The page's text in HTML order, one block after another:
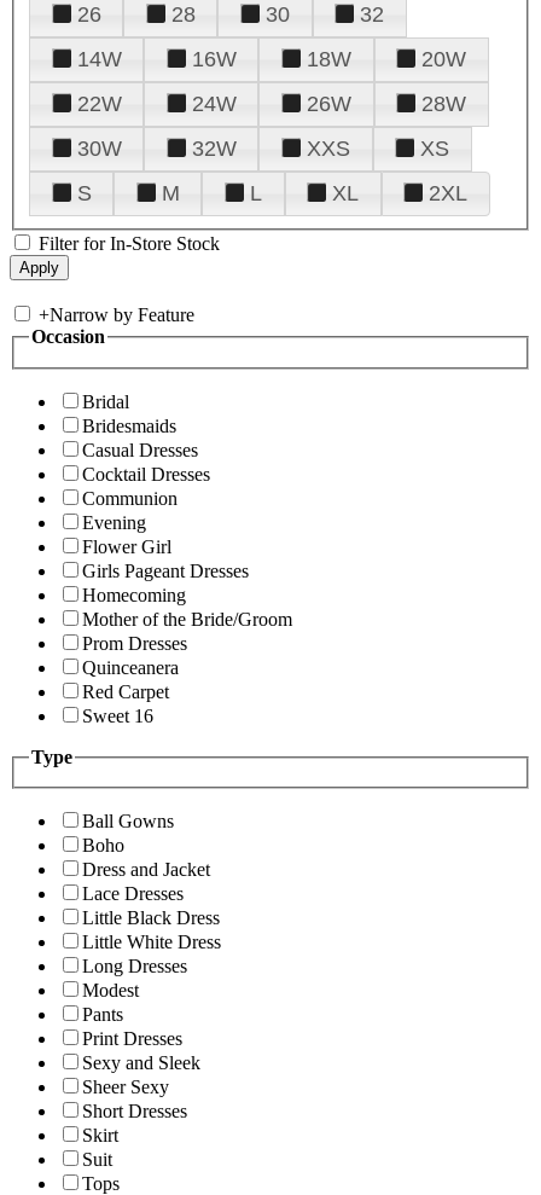
26
28 30
32
14W
16W 18W
20W
22W
24W 26W
28W
30W
32W XXS
XS
S
M L XL 2XL
Filter for In-Store Stock
+Narrow by Feature
Occasion
Bridal
Bridesmaids
Casual Dresses
Cocktail Dresses
Communion
Evening
Flower Girl
Girls Pageant Dresses
Homecoming
Mother of the Bride/Groom
Prom Dresses
Quinceanera
Red Carpet
Sweet 16
Type
Ball Gowns
Boho
Dress and Jacket
Lace Dresses
Little Black Dress
Little White Dress
Long Dresses
Modest
Pants
Print Dresses
Sexy and Sleek
Sheer Sexy
Short Dresses
Skirt
Suit
Tops